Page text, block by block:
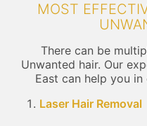
MOST
There can be
Unwanted hair. Our
East can help you
Laser Hair Removal